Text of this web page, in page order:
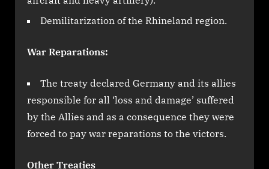
Demilitarization of the Rhineland region.
War Reparations:
The treaty declared Germany and its allies
responsible for all ‘loss and damage’ suffered
by the Allies and as a consequence they were
forced to pay war reparations to the victors.
Other Treaties